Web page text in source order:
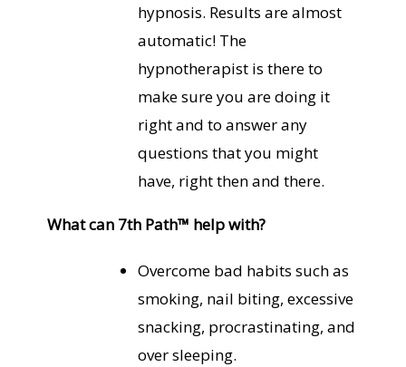
hypnosis. Results are almost
automatic! The
hypnotherapist is there to
make sure you are doing it
right and to answer any
questions that you might
have, right then and there.
What can 7th Path™ help with?
Overcome bad habits such as
smoking, nail biting, excessive
snacking, procrastinating, and
over sleeping.